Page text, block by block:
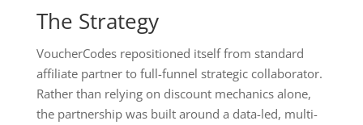
The Strategy
VoucherCodes repositioned itself from standard
affiliate partner to full-funnel strategic collaborator.
Rather than relying on discount mechanics alone,
the partnership was built around a data-led, multi-